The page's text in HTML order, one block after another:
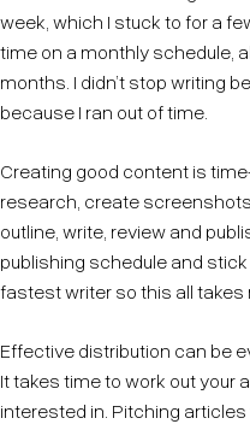
week, which I stuck to for a
time on a monthly schedule,
months. I didn’t stop writing
because I ran out of time.
Creating good content is
research, create
outline, write, review and
publishing schedule and stick
fastest writer so this all takes
Effective distribution can be
It takes time to work out your
interested in. Pitching